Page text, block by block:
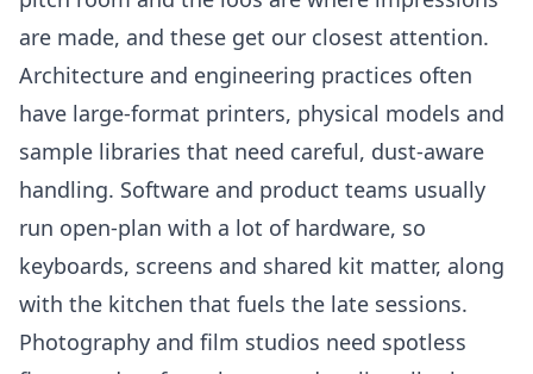
are made, and these get our closest attention.
Architecture and engineering practices often
have large-format printers, physical models and
sample libraries that need careful, dust-aware
handling. Software and product teams usually
run open-plan with a lot of hardware, so
keyboards, screens and shared kit matter, along
with the kitchen that fuels the late sessions.
Photography and film studios need spotless